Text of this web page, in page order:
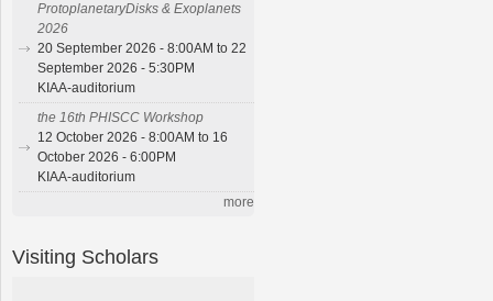
ProtoplanetaryDisks & Exoplanets
2026
20 September 2026 - 8:00AM to 22
September 2026 - 5:30PM
KIAA-auditorium
the 16th PHISCC Workshop
12 October 2026 - 8:00AM to 16
October 2026 - 6:00PM
KIAA-auditorium
more
Visiting Scholars